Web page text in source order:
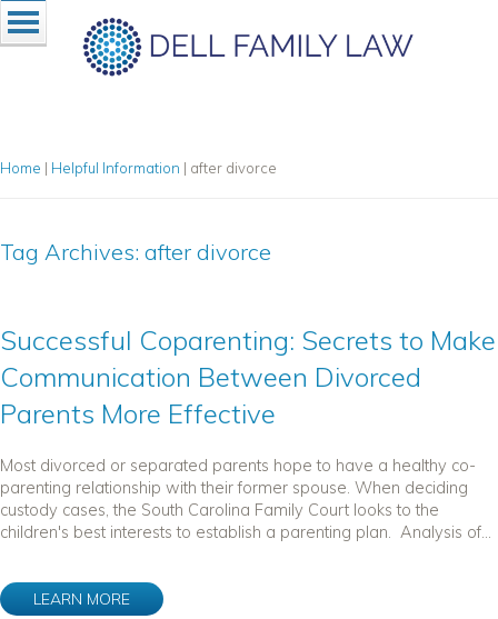
Home | Helpful Information | after divorce
Tag Archives: after divorce
Successful Coparenting: Secrets to Make
Communication Between Divorced
Parents More Effective
Most divorced or separated parents hope to have a healthy co-
parenting relationship with their former spouse. When deciding
custody cases, the South Carolina Family Court looks to the
children's best interests to establish a parenting plan. Analysis of...
LEARN MORE